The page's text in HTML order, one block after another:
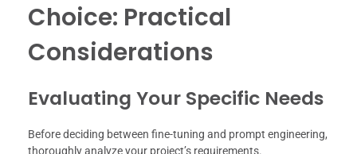
Choice: Practical
Considerations
Evaluating Your Specific Needs
Before deciding between fine-tuning and prompt engineering,
thoroughly analyze your project’s requirements.